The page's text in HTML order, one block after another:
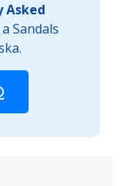
Asked
Sandals